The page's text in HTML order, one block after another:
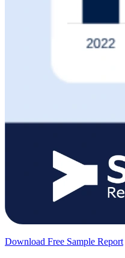
Download Free Sample Report